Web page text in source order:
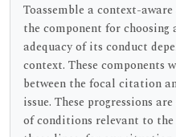
Toassemble a context-
the component for
adequacy of its conduct
context. These
between the focal citation
issue. These progressions
of conditions relevant to